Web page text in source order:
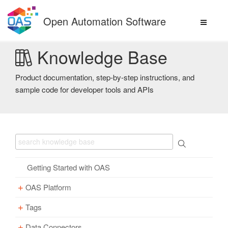
content
Open Automation Software
Knowledge Base
Product documentation, step-by-step instructions, and
sample code for developer tools and APIs
Getting Started with OAS
OAS Platform
Download
Installation
Tags